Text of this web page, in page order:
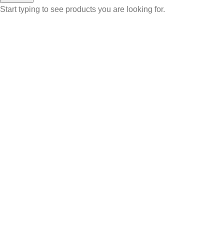
Start typing to see products you are looking for.